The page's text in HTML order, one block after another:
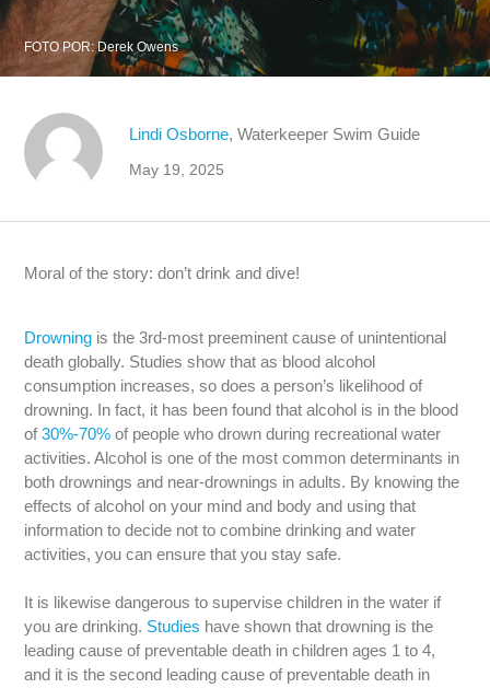
FOTO POR: Derek Owens
Lindi Osborne, Waterkeeper Swim Guide
May 19, 2025
Moral of the story: don’t drink and dive!
Drowning is the 3rd-most preeminent cause of unintentional
death globally. Studies show that as blood alcohol
consumption increases, so does a person’s likelihood of
drowning. In fact, it has been found that alcohol is in the blood
of30%-70% of people who drown during recreational water
activities. Alcohol is one of the most common determinants in
both drownings and near-drownings in adults. By knowing the
effects of alcohol on your mind and body and using that
information to decide not to combine drinking and water
activities, you can ensure that you stay safe.
It is likewise dangerous to supervise children in the water if
you are drinking. Studies have shown that drowning is the
leading cause of preventable death in children ages 1 to 4,
and it is the second leading cause of preventable death in